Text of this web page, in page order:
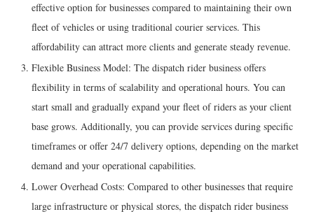
effective option for businesses compared to maintaining their own
fleet of vehicles or using traditional courier services. This
affordability can attract more clients and generate steady revenue.
Flexible Business Model: The dispatch rider business offers
flexibility in terms of scalability and operational hours. You can
start small and gradually expand your fleet of riders as your client
base grows. Additionally, you can provide services during specific
timeframes or offer 24/7 delivery options, depending on the market
demand and your operational capabilities.
Lower Overhead Costs: Compared to other businesses that require
large infrastructure or physical stores, the dispatch rider business